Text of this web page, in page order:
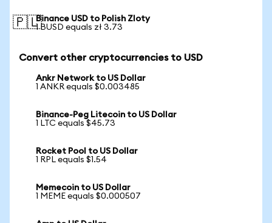
🇵🇱Binance USD to Polish Zloty
1 BUSD equals zł 3.73
Convert other cryptocurrencies to USD
Ankr Network to US Dollar
1 ANKR equals $0.003485
Binance-Peg Litecoin to US Dollar
1 LTC equals $45.73
Rocket Pool to US Dollar
1 RPL equals $1.54
Memecoin to US Dollar
1 MEME equals $0.000507